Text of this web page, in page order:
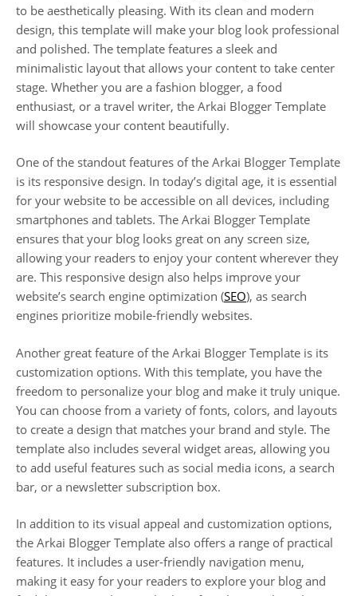
to be aesthetically pleasing. With its clean and modern
design, this template will make your blog look professional
and polished. The template features a sleek and
minimalistic layout that allows your content to take center
stage. Whether you are a fashion blogger, a food
enthusiast, or a travel writer, the Arkai Blogger Template
will showcase your content beautifully.
One of the standout features of the Arkai Blogger Template
is its responsive design. In today’s digital age, it is essential
for your website to be accessible on all devices, including
smartphones and tablets. The Arkai Blogger Template
ensures that your blog looks great on any screen size,
allowing your readers to enjoy your content wherever they
are. This responsive design also helps improve your
website’s search engine optimization (SEO), as search
engines prioritize mobile-friendly websites.
Another great feature of the Arkai Blogger Template is its
customization options. With this template, you have the
freedom to personalize your blog and make it truly unique.
You can choose from a variety of fonts, colors, and layouts
to create a design that matches your brand and style. The
template also includes several widget areas, allowing you
to add useful features such as social media icons, a search
bar, or a newsletter subscription box.
In addition to its visual appeal and customization options,
the Arkai Blogger Template also offers a range of practical
features. It includes a user-friendly navigation menu,
making it easy for your readers to explore your blog and